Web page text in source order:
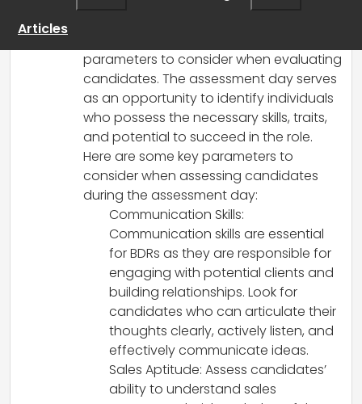
parameters to consider when evaluating
candidates. The assessment day serves
as an opportunity to identify individuals
who possess the necessary skills, traits,
and potential to succeed in the role.
Here are some key parameters to
consider when assessing candidates
during the assessment day:
Communication Skills:
Communication skills are essential
for BDRs as they are responsible for
engaging with potential clients and
building relationships. Look for
candidates who can articulate their
thoughts clearly, actively listen, and
effectively communicate ideas.
Sales Aptitude: Assess candidates’
ability to understand sales
Articles